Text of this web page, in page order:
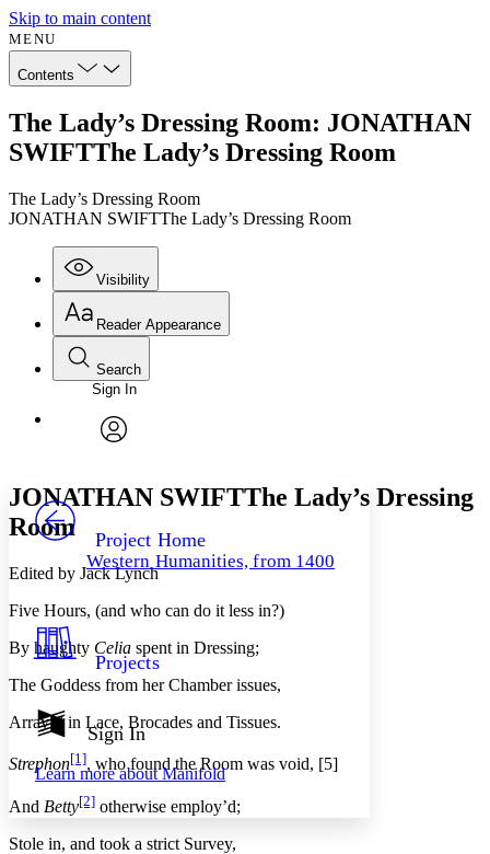
Skip to main content
MENU
Contents
The Lady’s Dressing Room: JONATHAN
SWIFTThe Lady’s Dressing Room
The Lady’s Dressing Room
JONATHAN SWIFTThe Lady’s Dressing Room
Visibility
Annotations
Resources
Show all
Show all
Reader Appearance
Font
Font style
Decrease font size Increase font size
Color Scheme
Light
Dark
Annotation contrast
abc Low
abc High
Margins
Search
Enter search criteria
Search within:
PROJECT
Sign In
Project Home
Western Humanities, from 1400
Projects
Sign In
Learn more aboutManifold
JONATHAN SWIFTThe Lady’s Dressing
Room
Edited by Jack Lynch
Five Hours, (and who can do it less in?)
By haughty Celia spent in Dressing;
The Goddess from her Chamber issues,
Array’d in Lace, Brocades and Tissues.
Strephon[1], who found the Room was void, [5]
And Betty[2] otherwise employ’d;
Stole in, and took a strict Survey,